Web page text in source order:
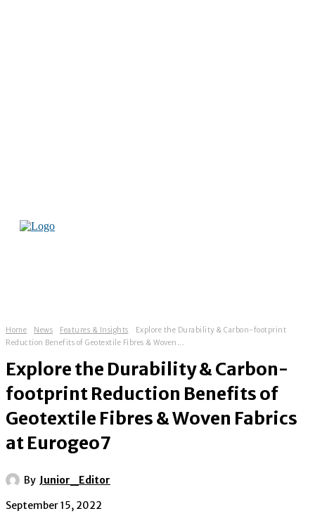
Home News Features & Insights
Explore the Durability & Carbon-footprint
Reduction Benefits of Geotextile Fibres & Woven...
Explore the Durability & Carbon-
footprint Reduction Benefits of
Geotextile Fibres & Woven Fabrics
at Eurogeo7
By Junior_Editor
September 15, 2022